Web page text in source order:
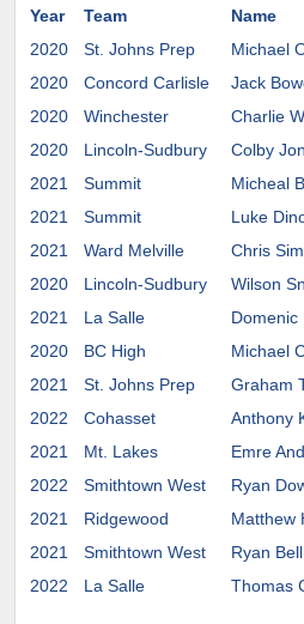
Year Team Name
2020
St. Johns Prep Michael
2020
Concord Carlisle Jack
2020
Winchester Charlie
2020
Lincoln-Sudbury Colby
2021
Summit Micheal
2021
Summit Luke
2021
Ward Melville Chris
2020
Lincoln-Sudbury Wilson
2021
La Salle Domenic
2020
BC High Michael
2021
St. Johns Prep Graham
2022
Cohasset Anthony
2021
Mt. Lakes Emre
2022
Smithtown West Ryan
2021
Ridgewood Matthew
2021
Smithtown West Ryan Bell
2022
La Salle Thomas